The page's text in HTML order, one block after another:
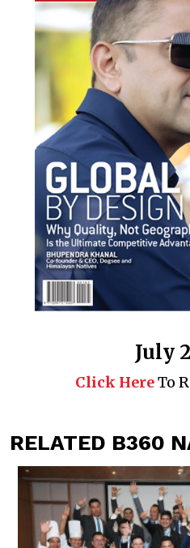
July
Click HereTo
RELATED B360